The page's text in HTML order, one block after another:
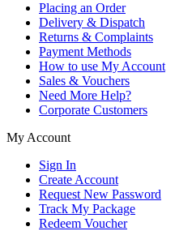
Placing an Order
Delivery & Dispatch
Returns & Complaints
Payment Methods
How to use My Account
Sales & Vouchers
Need More Help?
Corporate Customers
My Account
Sign In
Create Account
Request New Password
Track My Package
Redeem Voucher